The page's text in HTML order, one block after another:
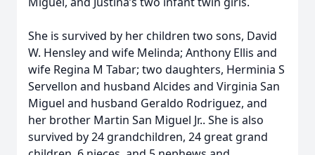
She is survived by her children two sons, David
W. Hensley and wife Melinda; Anthony Ellis and
wife Regina M Tabar; two daughters, Herminia S
Servellon and husband Alcides and Virginia San
Miguel and husband Geraldo Rodriguez, and
her brother Martin San Miguel Jr.. She is also
survived by 24 grandchildren, 24 great grand